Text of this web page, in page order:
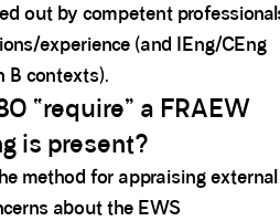
out by competent
experience (and IEng/CEng
B contexts).
“require” a FRAEW
is present?
method for appraising external
about the EWS